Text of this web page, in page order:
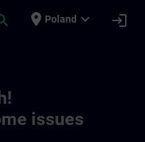
place Poland expand_more login
issues